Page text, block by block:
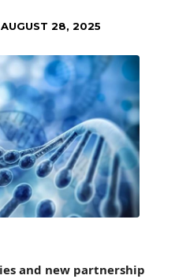
AUGUST 28, 2025
and new partnership